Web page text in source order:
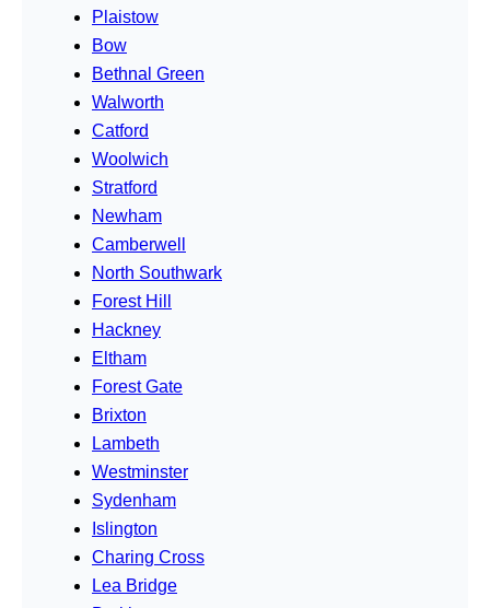
Plaistow
Bow
Bethnal Green
Walworth
Catford
Woolwich
Stratford
Newham
Camberwell
North Southwark
Forest Hill
Hackney
Eltham
Forest Gate
Brixton
Lambeth
Westminster
Sydenham
Islington
Charing Cross
Lea Bridge